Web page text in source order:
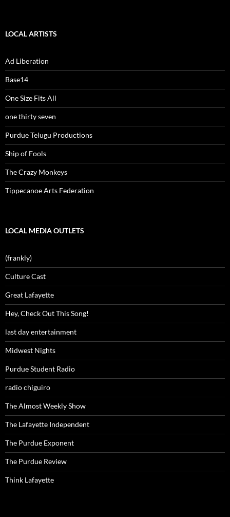
LOCAL ARTISTS
Ad Liberation
Base14
One Size Fits All
one thirty seven
Purdue Telugu Productions
Ship of Fools
The Crazy Monkeys
Tippecanoe Arts Federation
LOCAL MEDIA OUTLETS
(frankly)
Culture Cast
Great Lafayette
Hey, Check Out This Song!
last day entertainment
Midwest Nights
Purdue Student Radio
radio chiguiro
The Almost Weekly Show
The Lafayette Independent
The Purdue Exponent
The Purdue Review
Think Lafayette